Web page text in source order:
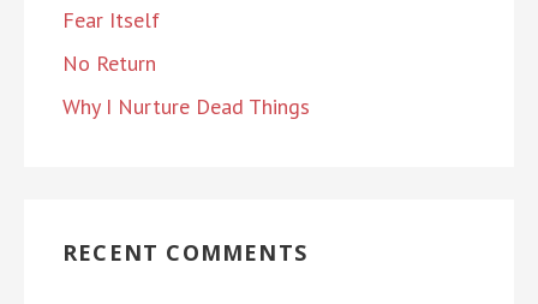
Fear Itself
No Return
Why I Nurture Dead Things
RECENT COMMENTS